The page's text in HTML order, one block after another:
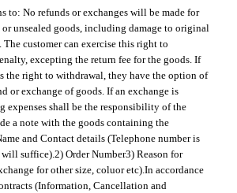
to: No refunds or exchanges will be made for
unsealed goods, including damage to original
customer can exercise this right to
excepting the return fee for the goods. If
the right to withdrawal, they have the option of
or exchange of goods. If an exchange is
expenses shall be the responsibility of the
a note with the goods containing the
and Contact details (Telephone number is
suffice). 2) Order Number3) Reason for
for other size, coluor etc). In accordance
(Information, Cancellation and